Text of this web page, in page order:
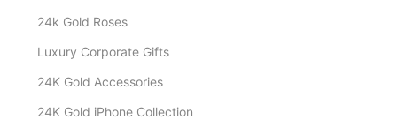
24k Gold Roses
Luxury Corporate Gifts
24K Gold Accessories
24K Gold iPhone Collection